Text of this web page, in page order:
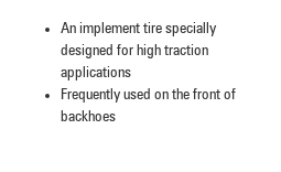
An implement tire specially
designed for high traction
applications
Frequently used on the front of
backhoes